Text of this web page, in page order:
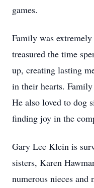
games.
Family was
treasured the time
up, creating lasting
in their hearts.
He also loved to dog
finding joy in the
Gary Lee Klein is
sisters, Karen
numerous nieces and